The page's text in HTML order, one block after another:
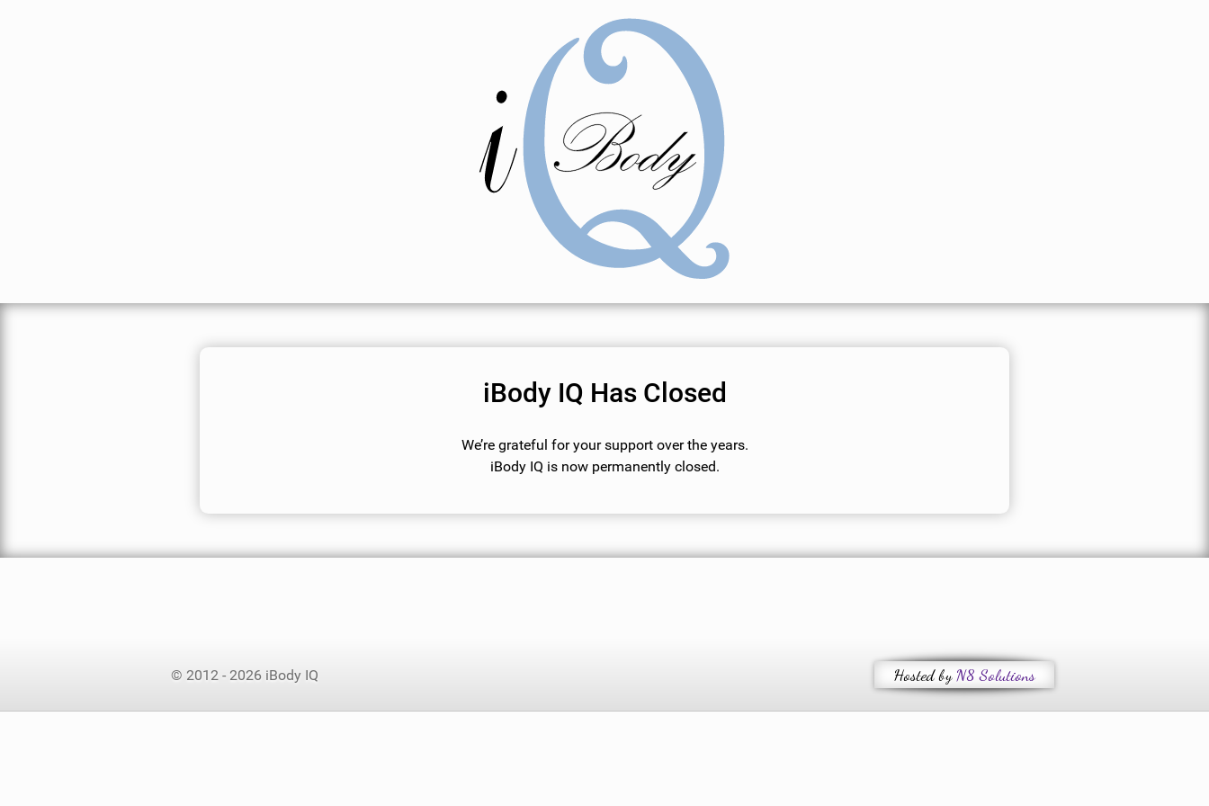
iBody IQ Has Closed
We’re grateful for your support over the years.
iBody IQ is now permanently closed.
© 2012 - 2026 iBody IQ Hosted by N8 Solutions